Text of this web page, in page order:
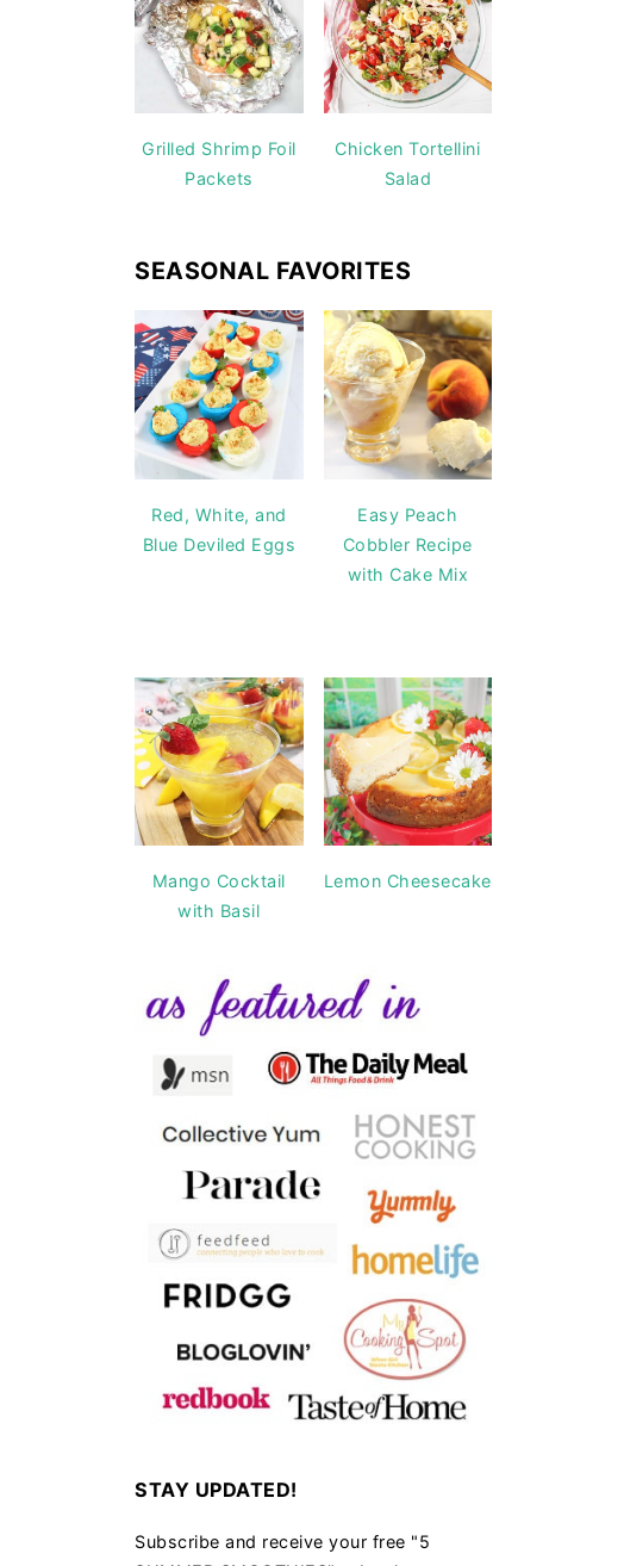
Grilled Shrimp Foil
Packets
Chicken Tortellini
Salad
SEASONAL FAVORITES
Red, White, and
Blue Deviled Eggs
Easy Peach
Cobbler Recipe
with Cake Mix
Mango Cocktail
with Basil
Lemon Cheesecake
STAY UPDATED!
Subscribe and receive your free "5